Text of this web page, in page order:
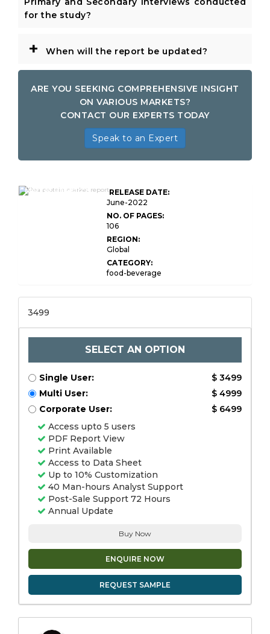
for the study?
+ When will the report be updated?
ARE YOU SEEKING COMPREHENSIVE INSIGHT
ON VARIOUS MARKETS?
CONTACT OUR EXPERTS TODAY
Speak to an Expert
Market Research
RELEASE DATE:
June-2022
NO. OF PAGES:
106
REGION:
Global
CATEGORY:
food-beverage
3499
SELECT AN OPTION
Single User:
$ 3499
Multi User:
$ 4999
Corporate User:
$ 6499
Access upto 5 users
PDF Report View
Print Available
Access to Data Sheet
Up to 10% Customization
40 Man-hours Analyst Support
Post-Sale Support 72 Hours
Annual Update
Buy Now
ENQUIRE NOW
REQUEST SAMPLE